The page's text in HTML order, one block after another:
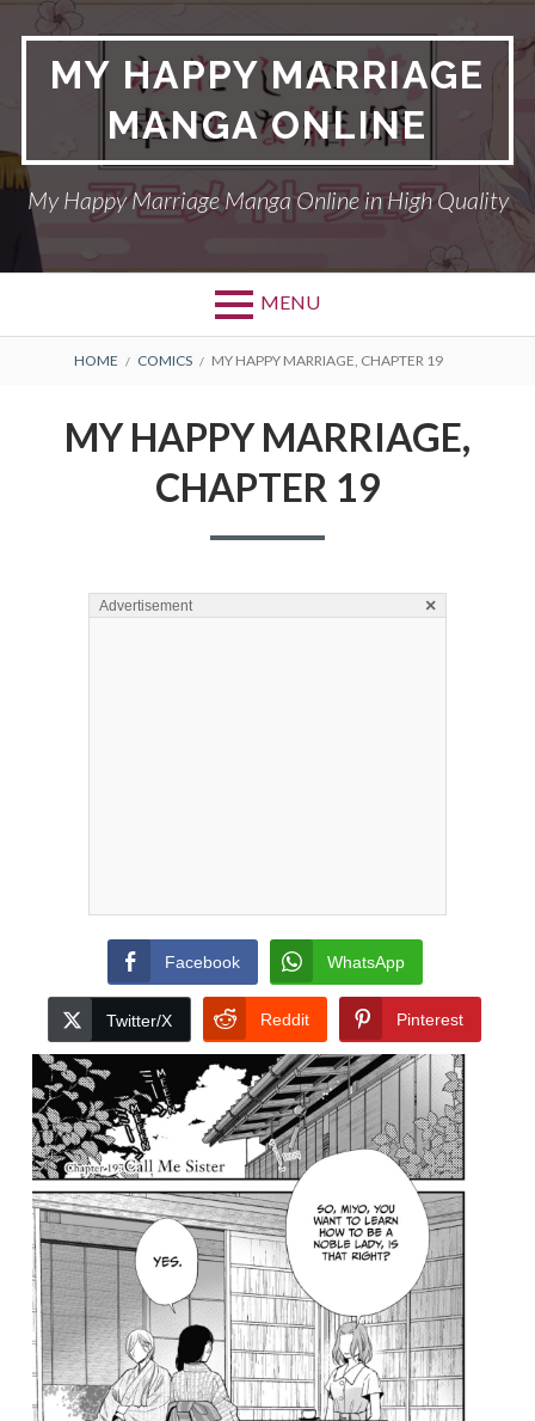
Skip
contentMY HAPPY MARRIAGE
MANGA ONLINE
My Happy Marriage Manga Online in High Quality
MENU
BREADCRUMBS
HOME COMICS MY HAPPY MARRIAGE, CHAPTER 19
MY HAPPY MARRIAGE,
CHAPTER 19
Advertisement ×
Facebook WhatsApp
Twitter/X Reddit Pinterest